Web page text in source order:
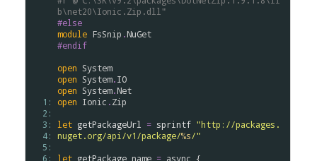
  1:
  2:
  3:
  4:
  5:
  6:
b\net20\Ionic.Zip.dll"
#else
module FsSnip .NuGet
#endif
open System
open System.IO
open System.Net
open Ionic .Zip
let getPackageUrl = sprintf "http://packages.
nuget.org/api/v1/package/%s/"
let getPackage name = async {